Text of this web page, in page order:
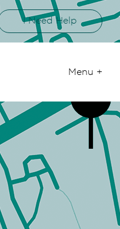
I Need Help
Menu +